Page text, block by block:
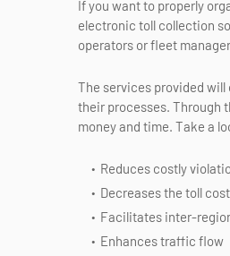
If you want to properly
electronic toll collection
operators or fleet
The services provided
their processes. Through
money and time. Take a
Reduces costly
Decreases the toll cost
Facilitates inter-
Enhances traffic flow